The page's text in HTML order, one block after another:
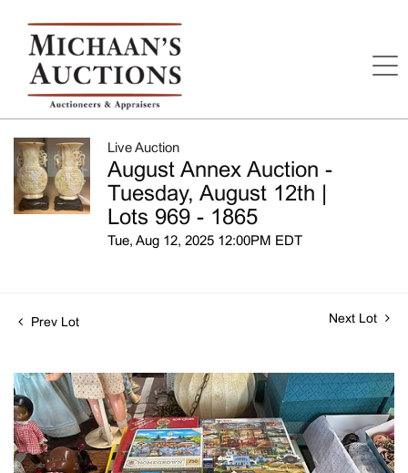
Live Auction
August Annex Auction -
Tuesday, August 12th |
Lots 969 - 1865
Tue, Aug 12, 2025 12:00PM EDT
Prev Lot Next Lot